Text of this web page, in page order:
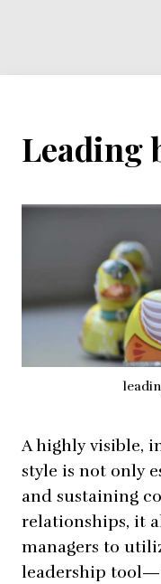
Leading
A highly visible,
style is not only
and sustaining
relationships, it
managers to
leadership